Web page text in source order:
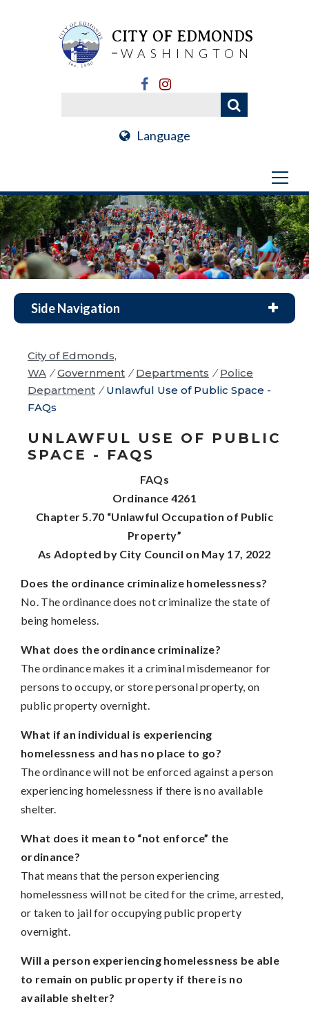
CITY OF EDMONDS
WASHINGTON
Language
Side Navigation
City of Edmonds,
WA / Government / Departments / Police
Department / Unlawful Use of Public Space -
FAQs
UNLAWFUL USE OF PUBLIC
SPACE - FAQS
FAQs
Ordinance 4261
Chapter 5.70 “Unlawful Occupation of Public
Property”
As Adopted by City Council on May 17, 2022
Does the ordinance criminalize homelessness?
No. The ordinance does not criminalize the state of
being homeless.
What does the ordinance criminalize?
The ordinance makes it a criminal misdemeanor for
persons to occupy, or store personal property, on
public property overnight.
What if an individual is experiencing
homelessness and has no place to go?
The ordinance will not be enforced against a person
experiencing homelessness if there is no available
shelter.
What does it mean to “not enforce” the
ordinance?
That means that the person experiencing
homelessness will not be cited for the crime, arrested,
or taken to jail for occupying public property
overnight.
Will a person experiencing homelessness be able
to remain on public property if there is no
available shelter?